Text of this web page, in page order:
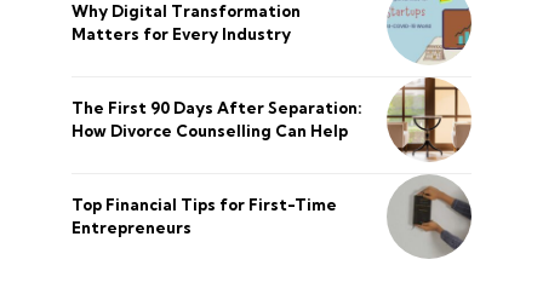
Why Digital Transformation
Matters for Every Industry
The First 90 Days After Separation:
How Divorce Counselling Can Help
Top Financial Tips for First-Time
Entrepreneurs